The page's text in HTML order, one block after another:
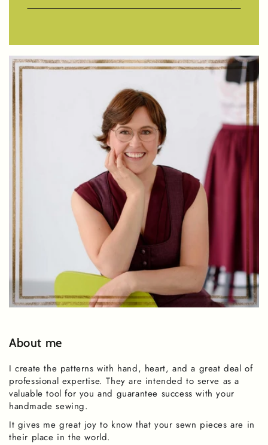
email
About me
I create the patterns with hand, heart, and a great deal of
professional expertise. They are intended to serve as a
valuable tool for you and guarantee success with your
handmade sewing.
It gives me great joy to know that your sewn pieces are in
their place in the world.